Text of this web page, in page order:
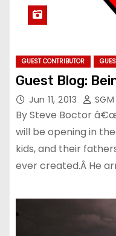
GUEST CONTRIBUTOR
Guest Blog:
Jun 11, 2013
By Steve Boctor
will be opening in
kids, and their
ever created.Â He